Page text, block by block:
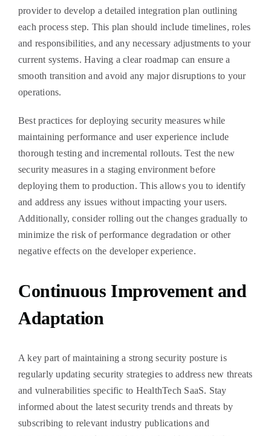
provider to develop a detailed integration plan outlining
each process step. This plan should include timelines, roles
and responsibilities, and any necessary adjustments to your
current systems. Having a clear roadmap can ensure a
smooth transition and avoid any major disruptions to your
operations.
Best practices for deploying security measures while
maintaining performance and user experience include
thorough testing and incremental rollouts. Test the new
security measures in a staging environment before
deploying them to production. This allows you to identify
and address any issues without impacting your users.
Additionally, consider rolling out the changes gradually to
minimize the risk of performance degradation or other
negative effects on the developer experience.
Continuous Improvement and
Adaptation
A key part of maintaining a strong security posture is
regularly updating security strategies to address new threats
and vulnerabilities specific to HealthTech SaaS. Stay
informed about the latest security trends and threats by
subscribing to relevant industry publications and